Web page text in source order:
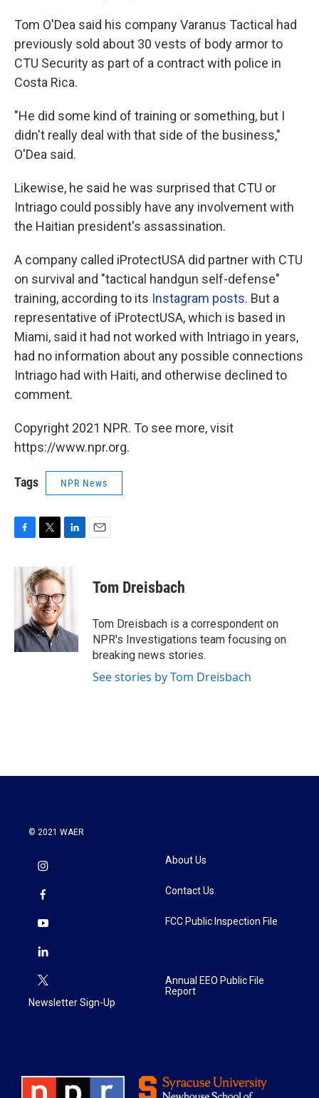
Tom O'Dea said his company Varanus Tactical had
previously sold about 30 vests of body armor to
CTU Security as part of a contract with police in
Costa Rica.
"He did some kind of training or something, but I
didn't really deal with that side of the business,"
O'Dea said.
Likewise, he said he was surprised that CTU or
Intriago could possibly have any involvement with
the Haitian president's assassination.
A company called iProtectUSA did partner with CTU
on survival and "tactical handgun self-defense"
training, according to its Instagram posts. But a
representative of iProtectUSA, which is based in
Miami, said it had not worked with Intriago in years,
had no information about any possible connections
Intriago had with Haiti, and otherwise declined to
comment.
Copyright 2021 NPR. To see more, visit
https://www.npr.org.
Tags NPR News
c
k
i
t
t
e
r
n
k
e
d
n
Tom Dreisbach
Tom Dreisbach is a correspondent on
NPR's Investigations team focusing on
breaking news stories.
See stories by Tom Dreisbach
© 2021 WAER
Newsletter Sign-Up
About Us
Contact Us
FCC Public Inspection File
Annual EEO Public File
Report